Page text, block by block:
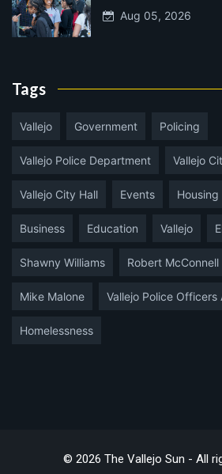
Aug 05, 2026
Tags
Vallejo Government Policing
Vallejo Police Department Vallejo
Vallejo City Hall Events Housing
Business Education Vallejo
Shawny Williams Robert McConnell
Mike Malone Vallejo Police Officers
Homelessness
© 2026 The Vallejo Sun - All